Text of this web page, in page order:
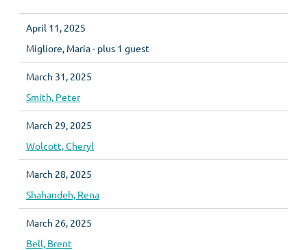
April 11, 2025
Migliore, Maria- plus 1 guest
March 31, 2025
Smith, Peter
March 29, 2025
Wolcott, Cheryl
March 28, 2025
Shahandeh, Rena
March 26, 2025
Bell, Brent